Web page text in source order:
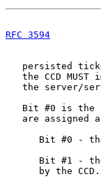
RFC 3594
persisted
the CCD MUST
the server/
Bit #0 is the
are assigned
Bit #0 -
Bit #1 -
      by the CCD.